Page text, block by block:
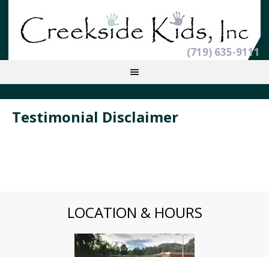
(719) 635-9111
Testimonial Disclaimer
LOCATION & HOURS